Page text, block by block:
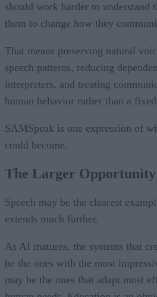
should work harder to understand
them to change how they
That means preserving natural
speech patterns, reducing
interpreters, and treating
human behavior rather than a
SAMSpeak is one expression of
could become.
The Larger Opportunity
Speech may be the clearest
extends much further.
As AI matures, the systems that
be the ones with the most
may be the ones that adapt most